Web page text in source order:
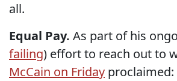
all.
Equal Pay. As part of his
failing) effort to reach out to
McCain on Friday proclaimed: